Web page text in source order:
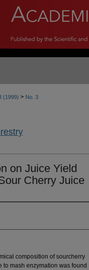
(1999) > No. 3
on Juice Yield
Cherry Juice
composition of sourcherry
mash enzymation was found